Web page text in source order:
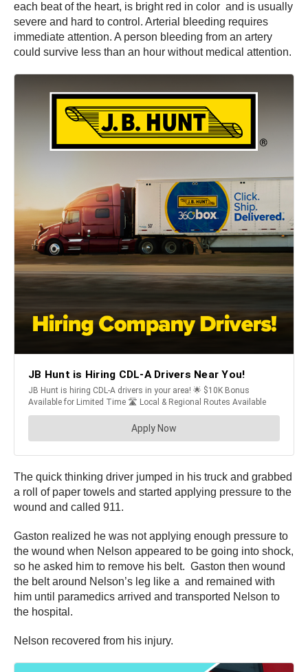
each beat of the heart, is bright red in color and is usually
severe and hard to control. Arterial bleeding requires
immediate attention. A person bleeding from an artery
could survive less than an hour without medical attention.
The quick thinking driver jumped in his truck and grabbed
a roll of paper towels and started applying pressure to the
wound and called 911.
Gaston realized he was not applying enough pressure to
the wound when Nelson appeared to be going into shock,
so he asked him to remove his belt. Gaston then wound
the belt around Nelson’s leg like a and remained with
him until paramedics arrived and transported Nelson to
the hospital.
Nelson recovered from his injury.